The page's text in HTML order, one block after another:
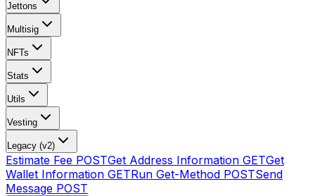
Jettons
Multisig
NFTs
Stats
Utils
Vesting
Legacy (v2)
Estimate Fee POSTGet Address Information GETGet
Wallet Information GETRun Get-Method POSTSend
Message POST